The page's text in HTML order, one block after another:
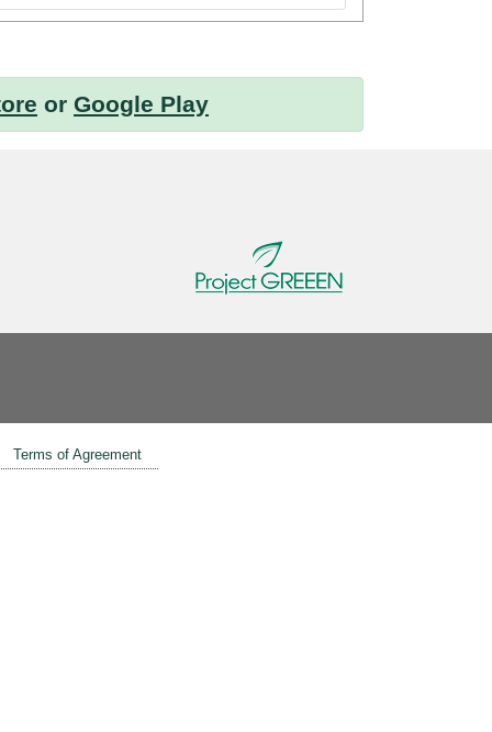
or Google Play
Terms of Agreement